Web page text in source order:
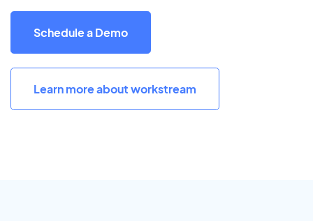
Schedule a Demo
Learn more about workstream